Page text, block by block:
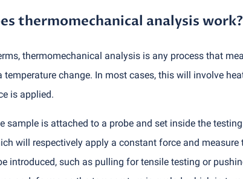
thermomechanical analysis work?
thermomechanical analysis is any process that
temperature change. In most cases, this will involve
is applied.
sample is attached to a probe and set inside the
will respectively apply a constant force and
introduced, such as pulling for tensile testing or